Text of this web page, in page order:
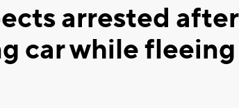
arrested after
car while fleeing